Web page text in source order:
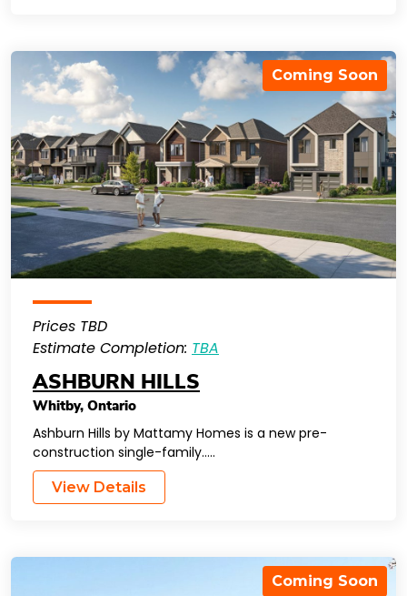
Coming Soon
Prices TBD
Estimate Completion: TBA
ASHBURN HILLS
Whitby, Ontario
Ashburn Hills by Mattamy Homes is a new pre-
construction single-family…..
View Details
Coming Soon